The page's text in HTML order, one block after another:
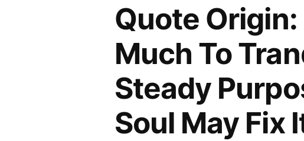
Ambition”
Quote
Much To
Steady
Soul May Fix